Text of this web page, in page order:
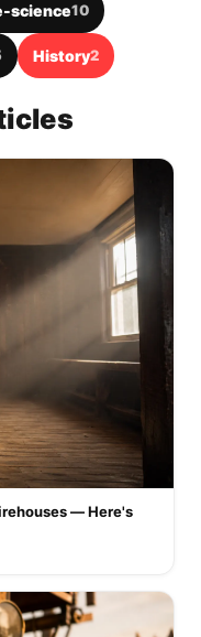
science10
History2
— Here's